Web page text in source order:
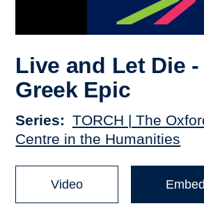
Live and Let Die -
Greek Epic
Series
TORCH | The
Centre in the Humanities
Video Embed